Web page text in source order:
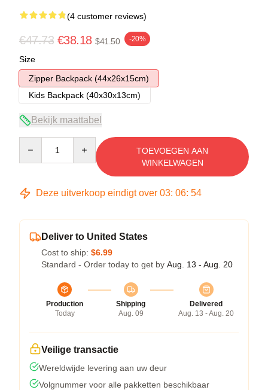
(4 customer reviews)
€47.73 €38.18 $41.50 -20%
Size
Zipper Backpack (44x26x15cm)
Kids Backpack (40x30x13cm)
Bekijk maattabel
TOEVOEGEN AAN
WINKELWAGEN
Deze uitverkoop eindigt over 03: 06: 53
Deliver to United States
Cost to ship: $6.99
Standard - Order today to get by Aug. 13 - Aug. 20
Production
Today
Shipping
Aug. 09
Delivered
Aug. 13 - Aug. 20
Veilige transactie
Wereldwijde levering aan uw deur
Volgnummer voor alle pakketten beschikbaar